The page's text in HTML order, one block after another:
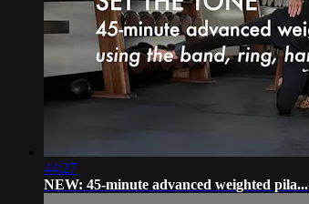
44:27
NEW: 45-minute advanced weighted pila...